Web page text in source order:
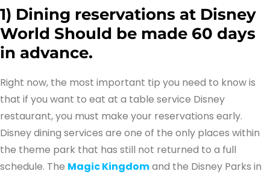
1) Dining reservations at Disney
World Should be made 60 days
in advance.
Right now, the most important tip you need to know is
that if you want to eat at a table service Disney
restaurant, you must make your reservations early.
Disney dining services are one of the only places within
the theme park that has still not returned to a full
schedule. The Magic Kingdomand the Disney Parks in